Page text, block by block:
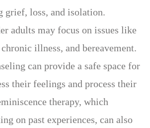
grief, loss, and isolation.
adults may focus on issues like
illness, and bereavement.
can provide a safe space for
their feelings and process their
therapy, which
on past experiences, can also